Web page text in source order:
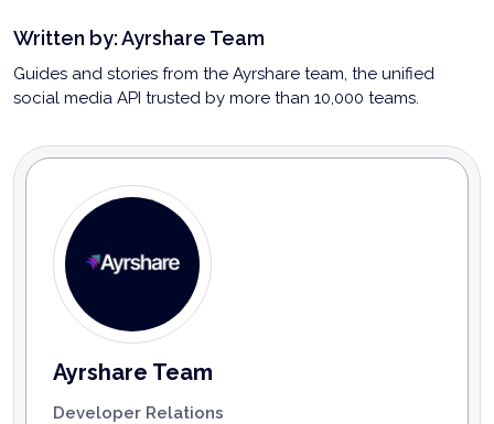
Written by:Ayrshare Team
Guides and stories from the Ayrshare team, the unified
social media API trusted by more than 10,000 teams.
Ayrshare Team
Developer Relations